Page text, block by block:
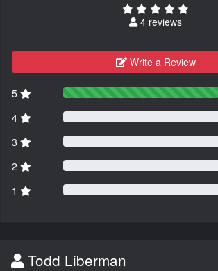
4 reviews
Write a Review
5
4
3
2
1
Todd Liberman